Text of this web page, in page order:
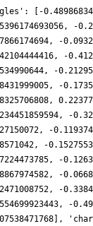
[-
-
-
-
-
-
-
-
-
-
-
-
-